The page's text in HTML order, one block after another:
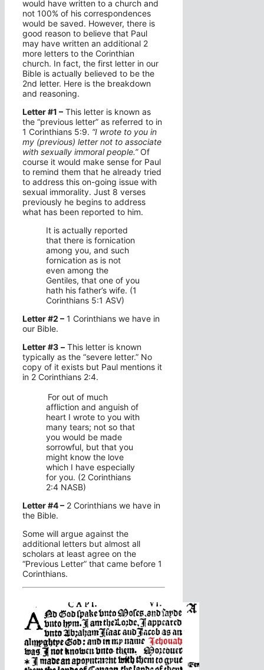
would have written to a church and
not 100% of his correspondences
would be saved. However, there is
good reason to believe that Paul
may have written an additional 2
more letters to the Corinthian
church. In fact, the first letter in our
Bible is actually believed to be the
2nd letter. Here is the breakdown
and reasoning.
Letter #1 – This letter is known as
the “previous letter” as referred to in
1 Corinthians 5:9. “I wrote to you in
my (previous) letter not to associate
with sexually immoral people.”Of
course it would make sense for Paul
to remind them that he already tried
to address this on-going issue with
sexual immorality. Just 8 verses
previously he begins to address
what has been reported to him.
It is actually reported
that there is fornication
among you, and such
fornication as is not
even among the
Gentiles, that one of you
hath his father’s wife. (1
Corinthians 5:1 ASV)
Letter #2 – 1 Corinthians we have in
our Bible.
Letter #3 – This letter is known
typically as the “severe letter.” No
copy of it exists but Paul mentions it
in 2 Corinthians 2:4.
For out of much
affliction and anguish of
heart I wrote to you with
many tears; not so that
you would be made
sorrowful, but that you
might know the love
which I have especially
for you. (2 Corinthians
2:4 NASB)
Letter #4 – 2 Corinthians we have in
the Bible.
Some will argue against the
additional letters but almost all
scholars at least agree on the
“Previous Letter” that came before 1
Corinthians.